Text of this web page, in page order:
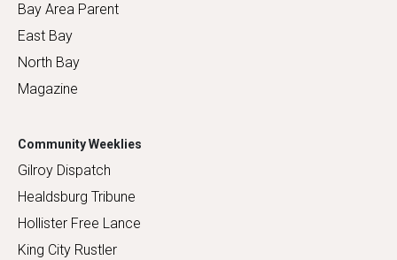
Bay Area Parent
East Bay
North Bay
Magazine
Community Weeklies
Gilroy Dispatch
Healdsburg Tribune
Hollister Free Lance
King City Rustler